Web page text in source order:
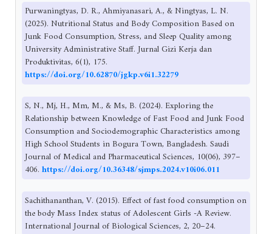
Purwaningtyas, D. R., Ahmiyanasari, A., & Ningtyas, L. N.
(2025). Nutritional Status and Body Composition Based on
Junk Food Consumption, Stress, and Sleep Quality among
University Administrative Staff. Jurnal Gizi Kerja dan
Produktivitas, 6(1), 175.
https://doi.org/10.62870/jgkp.v6i1.32279
S, N., Mj, H., Mm, M., & Ms, B. (2024). Exploring the
Relationship between Knowledge of Fast Food and Junk Food
Consumption and Sociodemographic Characteristics among
High School Students in Bogura Town, Bangladesh. Saudi
Journal of Medical and Pharmaceutical Sciences, 10(06), 397–
406. https://doi.org/10.36348/sjmps.2024.v10i06.011
Sachithananthan, V. (2015). Effect of fast food consumption on
the body Mass Index status of Adolescent Girls -A Review.
International Journal of Biological Sciences, 2, 20–24.